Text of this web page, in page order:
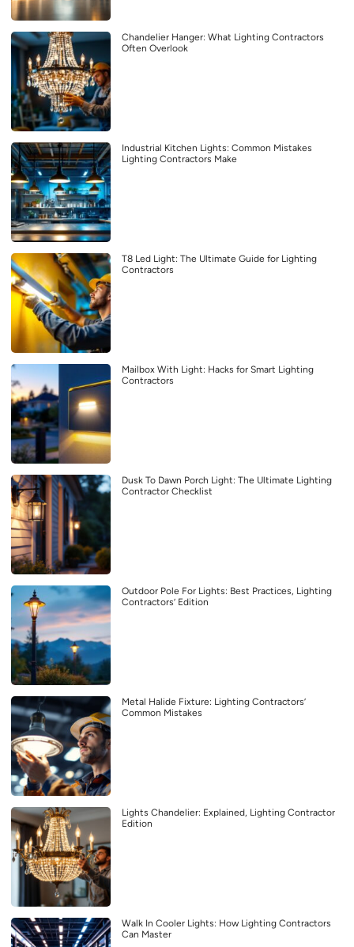
Chandelier Hanger: What Lighting Contractors
Often Overlook
Industrial Kitchen Lights: Common Mistakes
Lighting Contractors Make
T8 Led Light: The Ultimate Guide for Lighting
Contractors
Mailbox With Light: Hacks for Smart Lighting
Contractors
Dusk To Dawn Porch Light: The Ultimate Lighting
Contractor Checklist
Outdoor Pole For Lights: Best Practices, Lighting
Contractors’ Edition
Metal Halide Fixture: Lighting Contractors’
Common Mistakes
Lights Chandelier: Explained, Lighting Contractor
Edition
Walk In Cooler Lights: How Lighting Contractors
Can Master